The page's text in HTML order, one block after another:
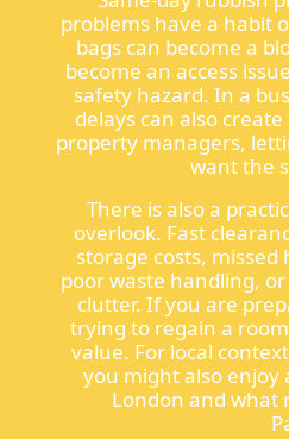
problems have a habit
bags can become a
become an access
safety hazard. In a
delays can also
property managers,
want the
There is also a
overlook. Fast
storage costs,
poor waste handling,
clutter. If you are
trying to regain a
value. For local
you might also enjoy
London and what